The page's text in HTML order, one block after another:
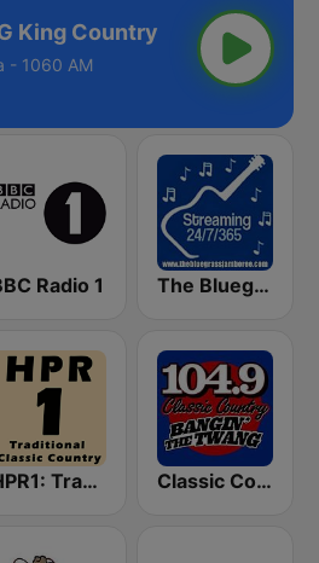
King Country
- 1060 AM
Radio 1 The Bluegrass Jamboree
HPR1: Traditional Classic Country Classic Country 104.9 FM